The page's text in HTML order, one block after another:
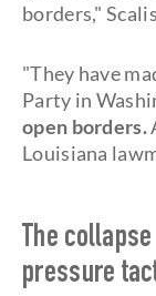
borders,"
"They have
Party in
open borders.
Louisiana
The
pressure